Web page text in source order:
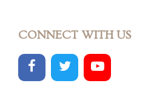
CONNECT WITH US